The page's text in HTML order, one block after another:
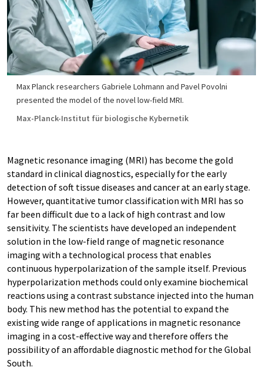
Max Planck researchers Gabriele Lohmann and Pavel Povolni
presented the model of the novel low-field MRI.
Max-Planck-Institut für biologische Kybernetik
Magnetic resonance imaging (MRI) has become the gold
standard in clinical diagnostics, especially for the early
detection of soft tissue diseases and cancer at an early stage.
However, quantitative tumor classification with MRI has so
far been difficult due to a lack of high contrast and low
sensitivity. The scientists have developed an independent
solution in the low-field range of magnetic resonance
imaging with a technological process that enables
continuous hyperpolarization of the sample itself. Previous
hyperpolarization methods could only examine biochemical
reactions using a contrast substance injected into the human
body. This new method has the potential to expand the
existing wide range of applications in magnetic resonance
imaging in a cost-effective way and therefore offers the
possibility of an affordable diagnostic method for the Global
South.